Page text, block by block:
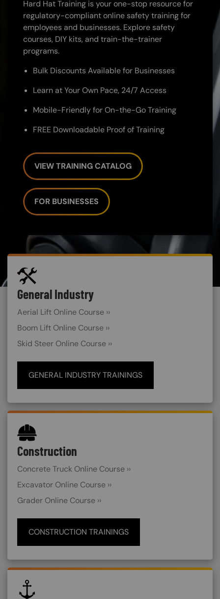
Hard Hat Training is your one-stop resource for
regulatory-compliant online safety training for
employees and businesses. Explore safety
courses, DIY kits, and train-the-trainer
programs.
Bulk Discounts Available for Businesses
Learn at Your Own Pace, 24/7 Access
Mobile-Friendly for On-the-Go Training
FREE Downloadable Proof of Training
VIEW TRAINING CATALOG
FOR BUSINESSES
Custom Blocks
SVG
General Industry
Aerial Lift Online Course ››
Boom Lift Online Course ››
Skid Steer Online Course ››
GENERAL INDUSTRY TRAININGS
SVG
Construction
Concrete Truck Online Course ››
Excavator Online Course ››
Grader Online Course ››
CONSTRUCTION TRAININGS
SVG